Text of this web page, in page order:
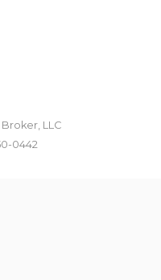
LLC
0442